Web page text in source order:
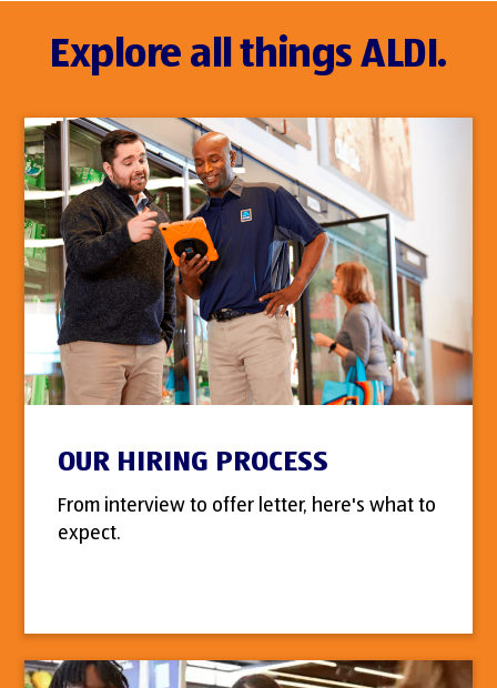
Explore all things ALDI.
OUR HIRING PROCESS
From interview to offer letter, here's what to
expect.